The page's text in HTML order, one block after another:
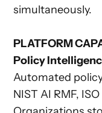
simultaneously.
PLATFORM
Policy
Automated
NIST AI RMF,